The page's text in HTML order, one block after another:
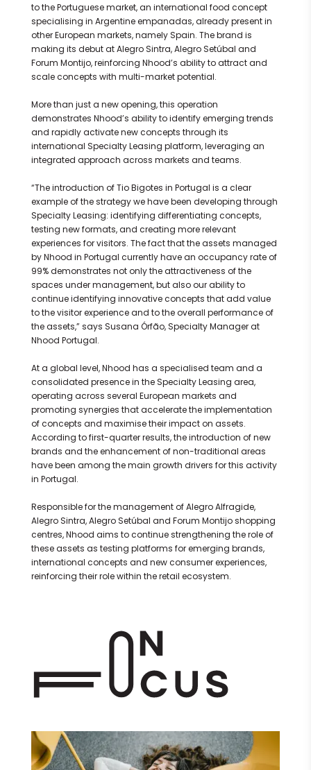
to the Portuguese market, an international food concept
specialising in Argentine empanadas, already present in
other European markets, namely Spain. The brand is
making its debut at Alegro Sintra, Alegro Setúbal and
Forum Montijo, reinforcing Nhood’s ability to attract and
scale concepts with multi-market potential.
More than just a new opening, this operation
demonstrates Nhood’s ability to identify emerging trends
and rapidly activate new concepts through its
international Specialty Leasing platform, leveraging an
integrated approach across markets and teams.
“The introduction of Tio Bigotes in Portugal is a clear
example of the strategy we have been developing through
Specialty Leasing: identifying differentiating concepts,
testing new formats, and creating more relevant
experiences for visitors. The fact that the assets managed
by Nhood in Portugal currently have an occupancy rate of
99% demonstrates not only the attractiveness of the
spaces under management, but also our ability to
continue identifying innovative concepts that add value
to the visitor experience and to the overall performance of
the assets,” says Susana Órfão, Specialty Manager at
Nhood Portugal.
At a global level, Nhood has a specialised team and a
consolidated presence in the Specialty Leasing area,
operating across several European markets and
promoting synergies that accelerate the implementation
of concepts and maximise their impact on assets.
According to first-quarter results, the introduction of new
brands and the enhancement of non-traditional areas
have been among the main growth drivers for this activity
in Portugal.
Responsible for the management of Alegro Alfragide,
Alegro Sintra, Alegro Setúbal and Forum Montijo shopping
centres, Nhood aims to continue strengthening the role of
these assets as testing platforms for emerging brands,
international concepts and new consumer experiences,
reinforcing their role within the retail ecosystem.